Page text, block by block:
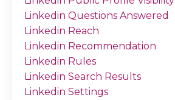
Linkedin Questions Answered
Linkedin Reach
Linkedin Recommendation
Linkedin Rules
Linkedin Search Results
Linkedin Settings